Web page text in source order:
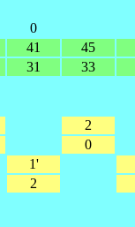
0
41 45
31 33
2
0
1'
2